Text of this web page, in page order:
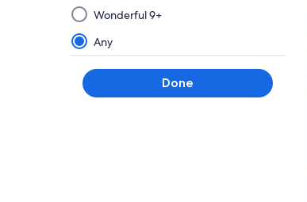
a
filter
from
this
group
will
Wonderful 9+
Any
Done